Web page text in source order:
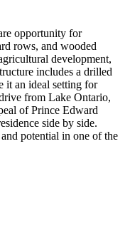
opportunity for
rows, and wooded
development,
includes a drilled
it an ideal setting for
from Lake Ontario,
of Prince Edward
side by side.
potential in one of the